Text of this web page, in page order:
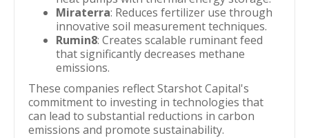
Miraterra: Reduces fertilizer use through
innovative soil measurement techniques.
Rumin8: Creates scalable ruminant feed
that significantly decreases methane
emissions.
These companies reflect Starshot Capital's
commitment to investing in technologies that
can lead to substantial reductions in carbon
emissions and promote sustainability.